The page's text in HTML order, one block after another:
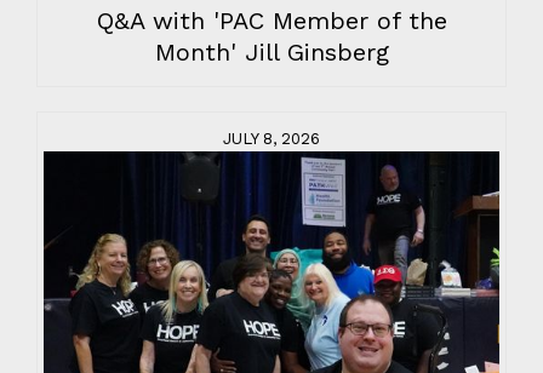
Q&A with 'PAC Member of the
Month' Jill Ginsberg
JULY 8, 2026